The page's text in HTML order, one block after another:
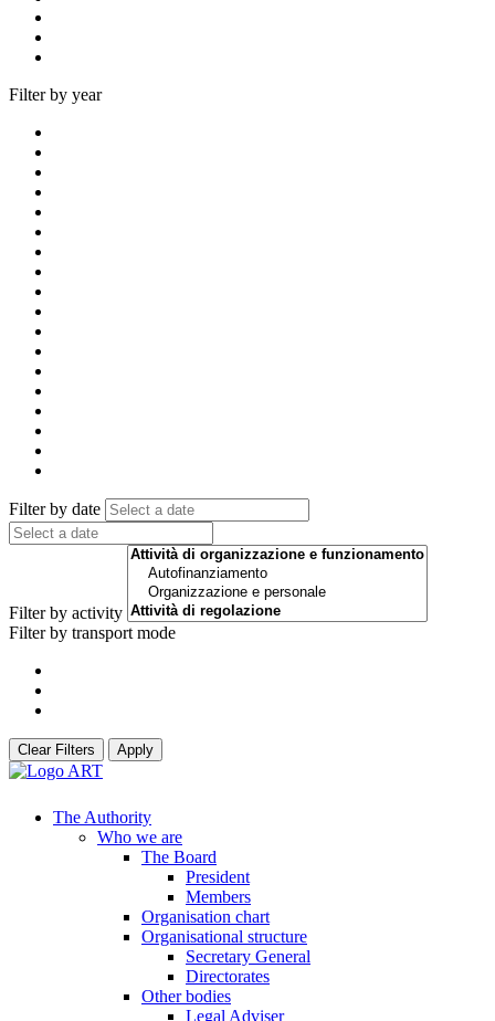
Filter by year
Filter by date
Filter by activity
Filter by transport mode
Clear Filters Apply
The Authority
Who we are
The Board
President
Members
Organisation chart
Organisational structure
Secretary General
Directorates
Other bodies
Legal Adviser